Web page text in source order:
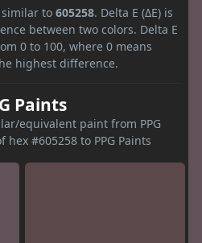
to 605258. Delta E (ΔE) is
between two colors. Delta E
0 to 100, where 0 means
highest difference.
Paints
equivalent paint from PPG
hex #605258 to PPG Paints